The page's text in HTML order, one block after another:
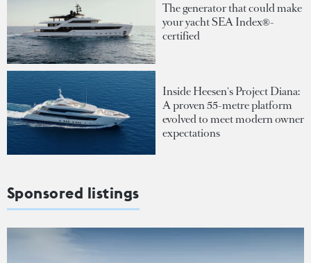
The generator that could make
your yacht SEA Index®-
certified
Inside Heesen's Project Diana:
A proven 55-metre platform
evolved to meet modern owner
expectations
Sponsored listings